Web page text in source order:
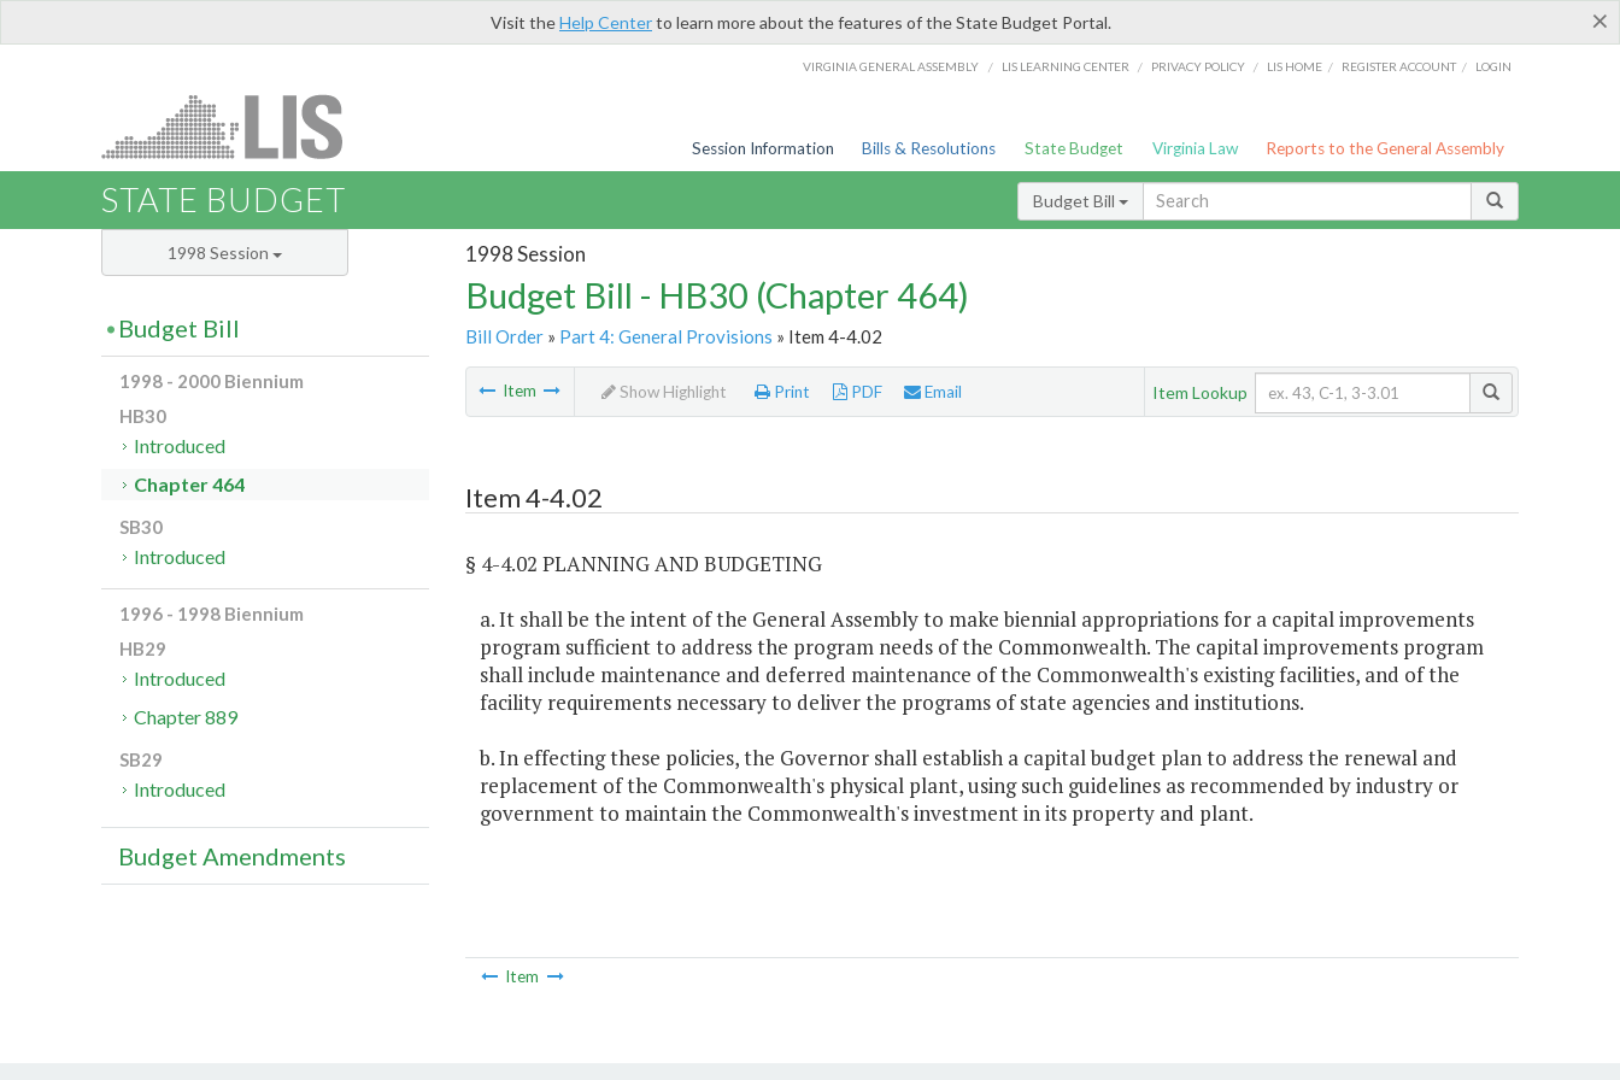
×
Visit theHelp Centerto learn more about the features of the State Budget Portal.
VIRGINIA GENERAL ASSEMBLY / LIS LEARNING CENTER / PRIVACY POLICY / LIS HOME / REGISTER ACCOUNT / LOGIN
Session Information Bills & Resolutions State Budget Virginia Law Reports to the General Assembly
STATE BUDGET Budget Bill
1998 Session
Budget Bill - HB30 (Chapter 464)
Bill Order» Part 4: General Provisions » Item 4-4.02
Item Show Highlight Print PDF Email Item Lookup
Item 4-4.02
§ 4-4.02 PLANNING AND BUDGETING
a. It shall be the intent of the General Assembly to make biennial appropriations for a capital improvements
program sufficient to address the program needs of the Commonwealth. The capital improvements program
shall include maintenance and deferred maintenance of the Commonwealth's existing facilities, and of the
facility requirements necessary to deliver the programs of state agencies and institutions.
b. In effecting these policies, the Governor shall establish a capital budget plan to address the renewal and
replacement of the Commonwealth's physical plant, using such guidelines as recommended by industry or
government to maintain the Commonwealth's investment in its property and plant.
Item
1998 Session
Budget Bill
1998 - 2000 Biennium
HB30
Introduced
Chapter 464
SB30
Introduced
1996 - 1998 Biennium
HB29
Introduced
Chapter 889
SB29
Introduced
Budget Amendments